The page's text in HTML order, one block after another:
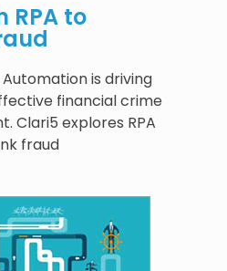
RPA to
is driving
financial crime
Clari5 explores RPA
fraud